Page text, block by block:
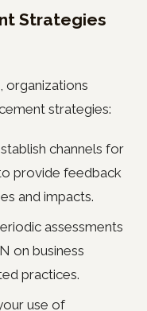
Strategies
organizations
strategies:
channels for
provide feedback
and impacts.
assessments
on business
practices.
use of